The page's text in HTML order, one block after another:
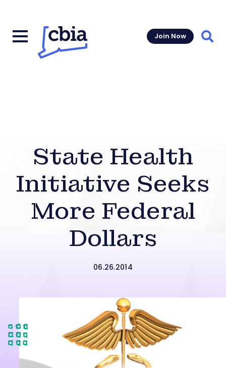
Join Now
State Health
Initiative Seeks
More Federal
Dollars
06.26.2014